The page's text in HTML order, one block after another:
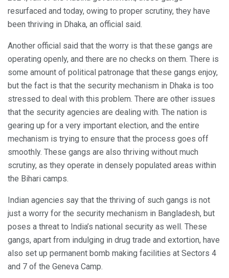
resurfaced and today, owing to proper scrutiny, they have
been thriving in Dhaka, an official said.
Another official said that the worry is that these gangs are
operating openly, and there are no checks on them. There is
some amount of political patronage that these gangs enjoy,
but the fact is that the security mechanism in Dhaka is too
stressed to deal with this problem. There are other issues
that the security agencies are dealing with. The nation is
gearing up for a very important election, and the entire
mechanism is trying to ensure that the process goes off
smoothly. These gangs are also thriving without much
scrutiny, as they operate in densely populated areas within
the Bihari camps.
Indian agencies say that the thriving of such gangs is not
just a worry for the security mechanism in Bangladesh, but
poses a threat to India’s national security as well. These
gangs, apart from indulging in drug trade and extortion, have
also set up permanent bomb making facilities at Sectors 4
and 7 of the Geneva Camp.